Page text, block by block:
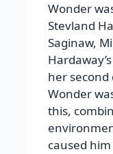
Wonder
Stevland
Saginaw,
her second
Wonder
this,
caused